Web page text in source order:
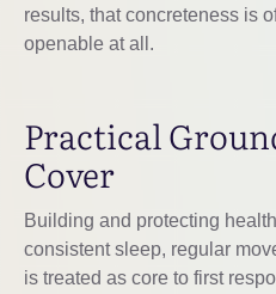
results, that concreteness is
openable at all.
Practical
Cover
Building and protecting
consistent sleep, regular
is treated as core to first